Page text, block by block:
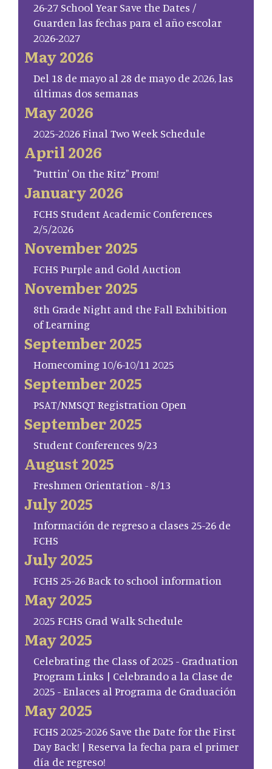
26-27 School Year Save the Dates /
Guarden las fechas para el año escolar
2026-2027
May 2026
Del 18 de mayo al 28 de mayo de 2026, las
últimas dos semanas
May 2026
2025-2026 Final Two Week Schedule
April 2026
"Puttin' On the Ritz" Prom!
January 2026
FCHS Student Academic Conferences
2/5/2026
November 2025
FCHS Purple and Gold Auction
November 2025
8th Grade Night and the Fall Exhibition
of Learning
September 2025
Homecoming 10/6-10/11 2025
September 2025
PSAT/NMSQT Registration Open
September 2025
Student Conferences 9/23
August 2025
Freshmen Orientation - 8/13
July 2025
Información de regreso a clases 25-26 de
FCHS
July 2025
FCHS 25-26 Back to school information
May 2025
2025 FCHS Grad Walk Schedule
May 2025
Celebrating the Class of 2025 - Graduation
Program Links | Celebrando a la Clase de
2025 - Enlaces al Programa de Graduación
May 2025
FCHS 2025-2026 Save the Date for the First
Day Back! | Reserva la fecha para el primer
día de regreso!